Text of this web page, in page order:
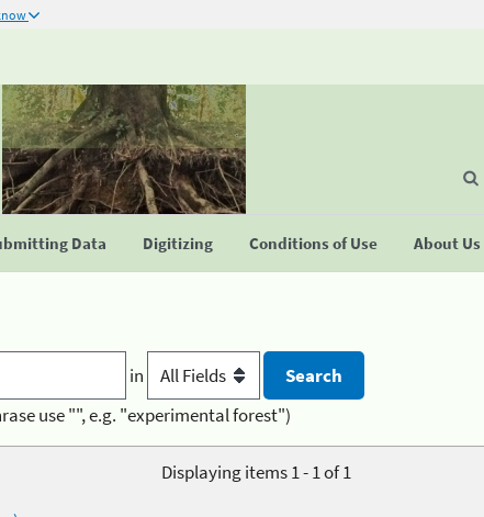
Data Digitizing Conditions of Use About Us
in
use "", e.g. "experimental forest")
Displaying items 1 - 1 of 1